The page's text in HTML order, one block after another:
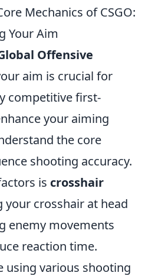
Mechanics of CSGO:
Your Aim
Offensive
aim is crucial for
competitive first-
your aiming
the core
shooting accuracy.
is crosshair
your crosshair at head
enemy movements
reaction time.
using various shooting